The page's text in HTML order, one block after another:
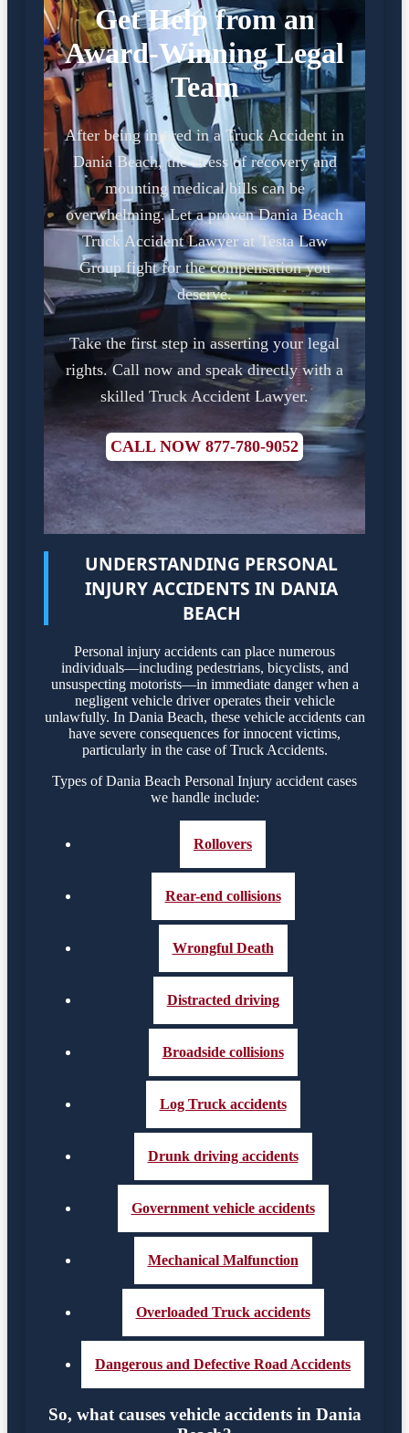
Get Help from an
Award-Winning Legal
Team
After being injured in a Truck Accident in
Dania Beach, the stress of recovery and
mounting medical bills can be
overwhelming. Let a proven Dania Beach
Truck Accident Lawyer at Testa Law
Group fight for the compensation you
deserve.
Take the first step in asserting your legal
rights. Call now and speak directly with a
skilled Truck Accident Lawyer.
CALL NOW 877-780-9052
UNDERSTANDING PERSONAL
INJURY ACCIDENTS IN DANIA
BEACH
Personal injury accidents can place numerous
individuals—including pedestrians, bicyclists, and
unsuspecting motorists—in immediate danger when a
negligent vehicle driver operates their vehicle
unlawfully. In Dania Beach, these vehicle accidents can
have severe consequences for innocent victims,
particularly in the case of Truck Accidents.
Types of Dania Beach Personal Injury accident cases
we handle include:
Rollovers
Rear-end collisions
Wrongful Death
Distracted driving
Broadside collisions
Log Truck accidents
Drunk driving accidents
Government vehicle accidents
Mechanical Malfunction
Overloaded Truck accidents
Dangerous and Defective Road Accidents
So, what causes vehicle accidents in Dania